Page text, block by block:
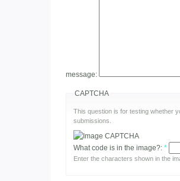
message:
CAPTCHA
This question is for testing whether
submissions.
What code is in the image?: *
Enter the characters shown in the